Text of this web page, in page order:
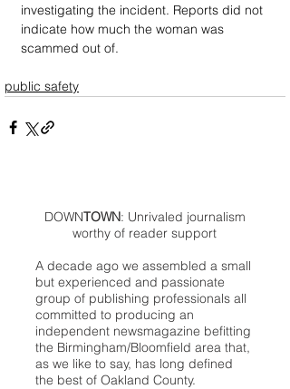
investigating the incident. Reports did not
indicate how much the woman was
scammed out of.
public safety
DOWNTOWN: Unrivaled journalism
worthy of reader support
A decade ago we assembled a small
but experienced and passionate
group of publishing professionals all
committed to producing an
independent newsmagazine befitting
the Birmingham/Bloomfield area that,
as we like to say, has long defined
the best of Oakland County.